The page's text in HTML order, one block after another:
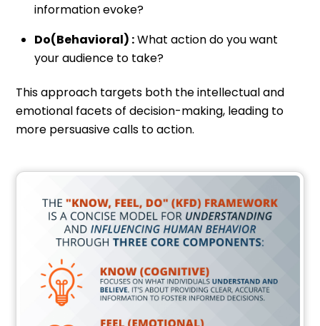
information evoke?
Do(Behavioral) :What action do you want
your audience to take?
This approach targets both the intellectual and
emotional facets of decision-making, leading to
more persuasive calls to action.